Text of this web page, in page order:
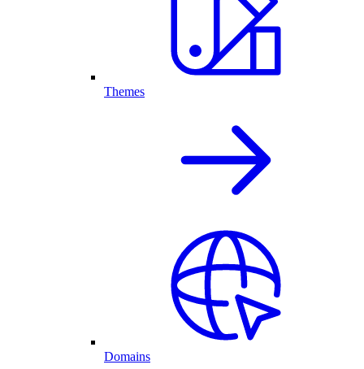
Themes
Domains